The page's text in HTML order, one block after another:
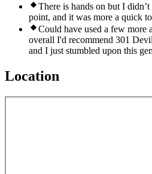
There is hands on but I
point, and it was more a quick
Could have used a few more
overall I'd recommend 301
and I just stumbled upon this
Location